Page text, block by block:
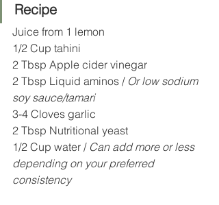
Recipe
Juice from 1 lemon
1/2 Cup tahini
2 Tbsp Apple cider vinegar
2 Tbsp Liquid aminos / Or low sodium
soy sauce/tamari
3-4 Cloves garlic
2 Tbsp Nutritional yeast
1/2 Cup water / Can add more or less
depending on your preferred
consistency